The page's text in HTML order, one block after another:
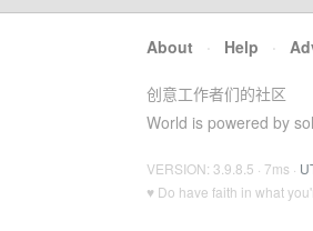
About · Help ·
创意工作者们的社区
World is powered by
VERSION: 3.9.8.5 · 7ms ·
♥ Do have faith in what